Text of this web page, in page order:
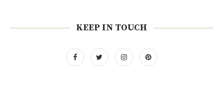
KEEP IN TOUCH